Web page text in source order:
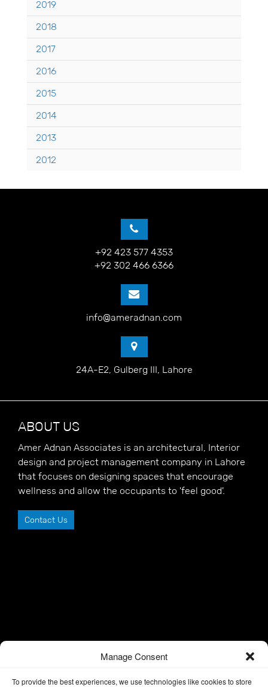
Manage Consent
To provide the best experiences, we use technologies like cookies to store
2019
2018
2017
2016
2015
2014
2013
2012
+92 423 577 4353
+92 302 466 6366
info@ameradnan.com
24A-E2, Gulberg III, Lahore
ABOUT US
Amer Adnan Associates is an architectural, Interior
design and project management company in Lahore
that focuses on designing spaces that encourage
wellness and allow the occupants to 'feel good'.
Contact Us